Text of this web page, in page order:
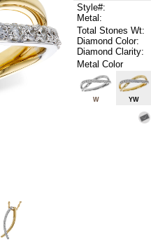
Style#:
Metal:
Total Stones Wt:
Diamond Color:
Diamond Clarity:
Metal Color
W YW